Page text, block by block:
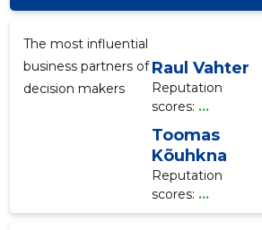
The most influential
business partners of
decision makers
Raul Vahter
Reputation
scores: ...
Toomas
Kõuhkna
Reputation
scores: ...